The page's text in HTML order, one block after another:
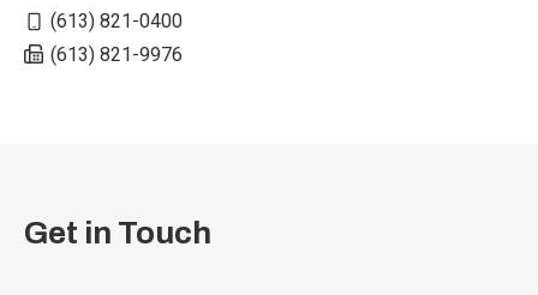
(613) 821-0400
(613) 821-9976
Get in Touch